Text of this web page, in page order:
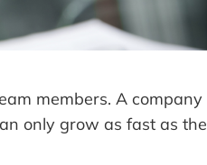
members. A company
only grow as fast as the